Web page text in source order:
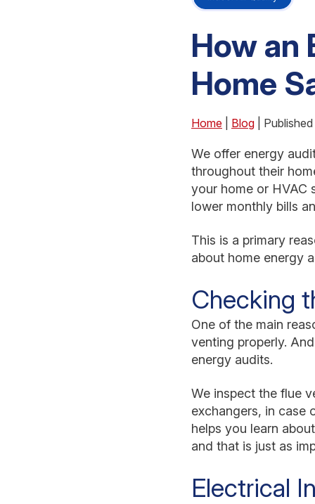
How an
Home
Home Blog |
We offer energy
throughout their
your home or HVAC
lower monthly bills
This is a primary
about home energy
Checking
One of the main
venting properly.
energy audits.
We inspect the flue
exchangers, in case
helps you learn
and that is just as
Electrical